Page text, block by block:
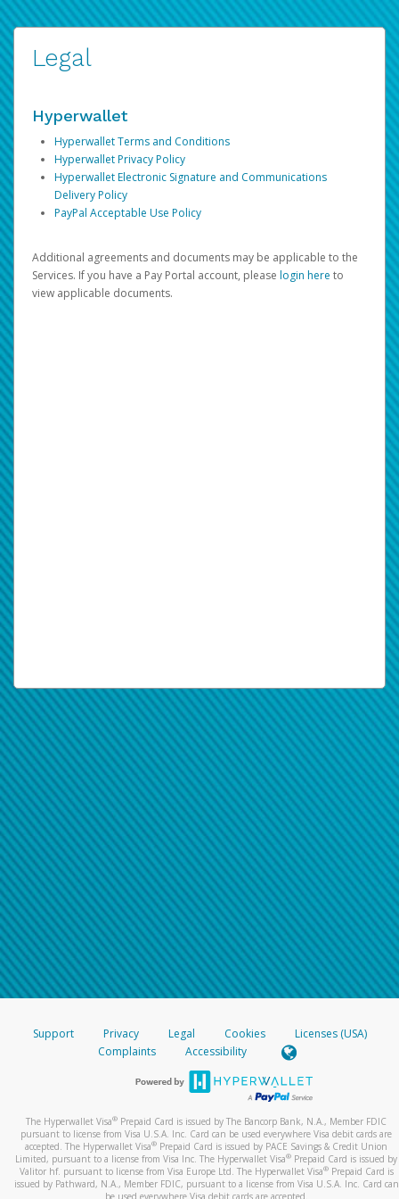
Legal
Hyperwallet
Hyperwallet Terms and Conditions
Hyperwallet Privacy Policy
Hyperwallet Electronic Signature and Communications
Delivery Policy
PayPal Acceptable Use Policy
Additional agreements and documents may be applicable to the
Services. If you have a Pay Portal account, please login here to
view applicable documents.
Support Privacy Legal Cookies
Licenses (USA)
Complaints
Accessibility
The Hyperwallet Visa® Prepaid Card is issued by The Bancorp Bank, N.A., Member FDIC
pursuant to license from Visa U.S.A. Inc. Card can be used everywhere Visa debit cards are
accepted. The Hyperwallet Visa® Prepaid Card is issued by PACE Savings & Credit Union
Limited, pursuant to a license from Visa Inc. The Hyperwallet Visa® Prepaid Card is issued by
Valitor hf. pursuant to license from Visa Europe Ltd. The Hyperwallet Visa®Prepaid Card is
issued by Pathward, N.A., Member FDIC, pursuant to a license from Visa U.S.A. Inc. Card can
be used everywhere Visa debit cards are accepted.